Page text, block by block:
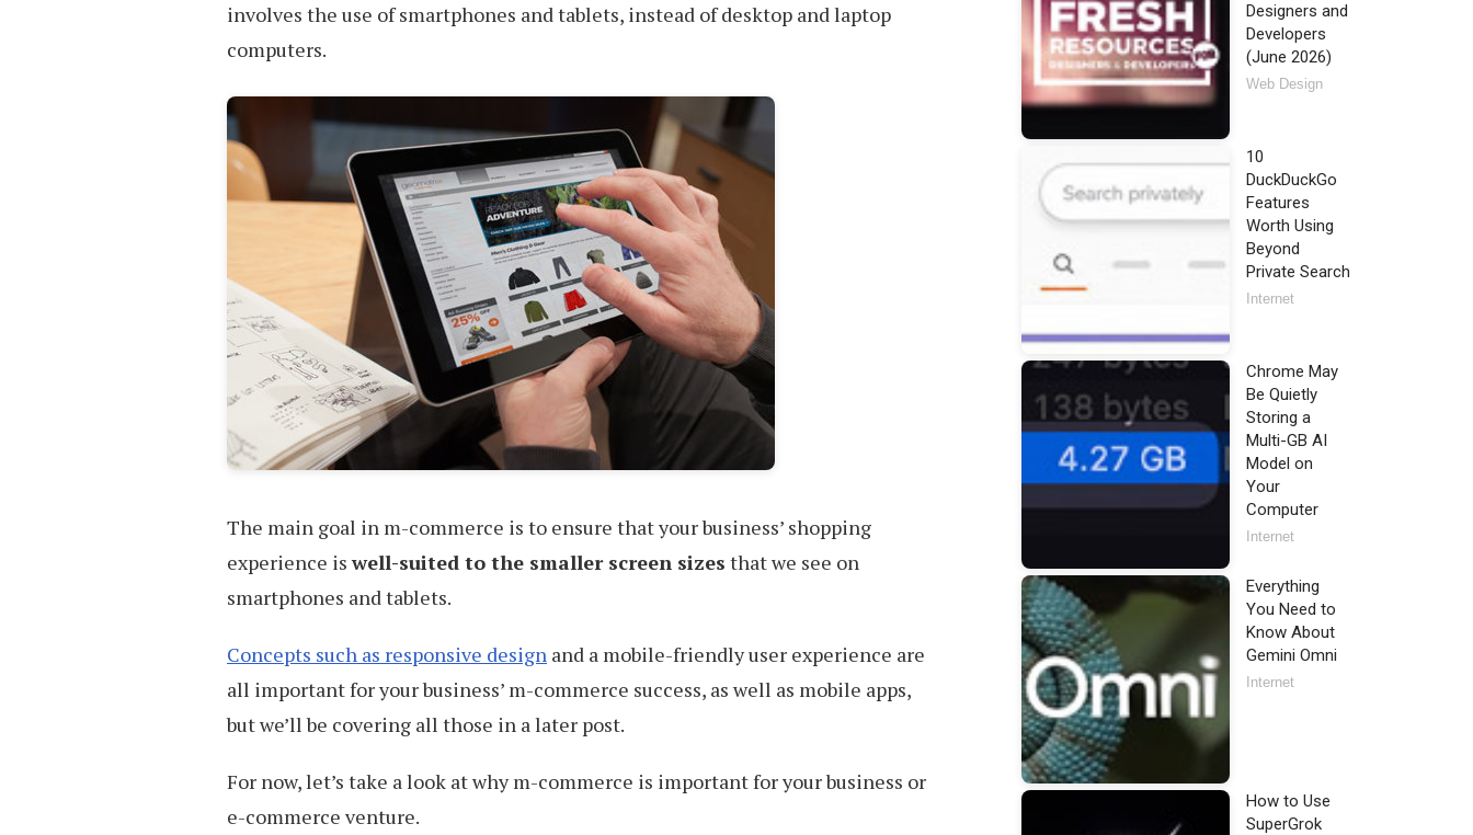
involves the use of smartphones and tablets, instead of desktop and laptop
computers.
The main goal in m-commerce is to ensure that your business’ shopping
experience iswell-suited to the smaller screen sizes that we see on
smartphones and tablets.
Concepts such as responsive design and a mobile-friendly user experience are
all important for your business’ m-commerce success, as well as mobile apps,
but we’ll be covering all those in a later post.
For now, let’s take a look at why m-commerce is important for your business or
e-commerce venture.
Designers and
Developers
(June 2026)
Web Design
10
DuckDuckGo
Features
Worth Using
Beyond
Private Search
Internet
Chrome May
Be Quietly
Storing a
Multi-GB AI
Model on
Your
Computer
Internet
Everything
You Need to
Know About
Gemini Omni
Internet
How to Use
SuperGrok